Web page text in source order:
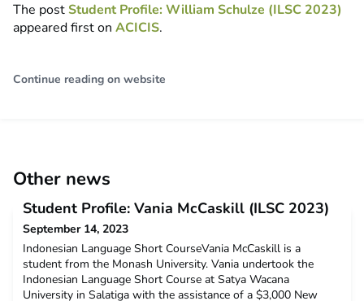
The postStudent Profile: William Schulze (ILSC 2023)
appeared first on ACICIS.
Continue reading on website
Other news
Student Profile: Vania McCaskill (ILSC 2023)
September 14, 2023
Indonesian Language Short CourseVania McCaskill is a
student from the Monash University. Vania undertook the
Indonesian Language Short Course at Satya Wacana
University in Salatiga with the assistance of a $3,000 New